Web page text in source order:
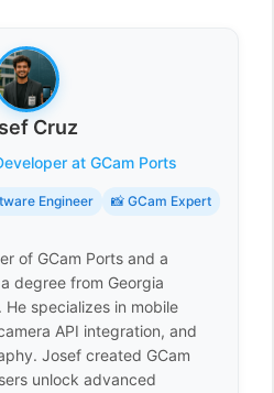
Cruz
at GCam Ports
Engineer 📸 GCam Expert
of GCam Ports and a
degree from Georgia
specializes in mobile
API integration, and
Josef created GCam
unlock advanced